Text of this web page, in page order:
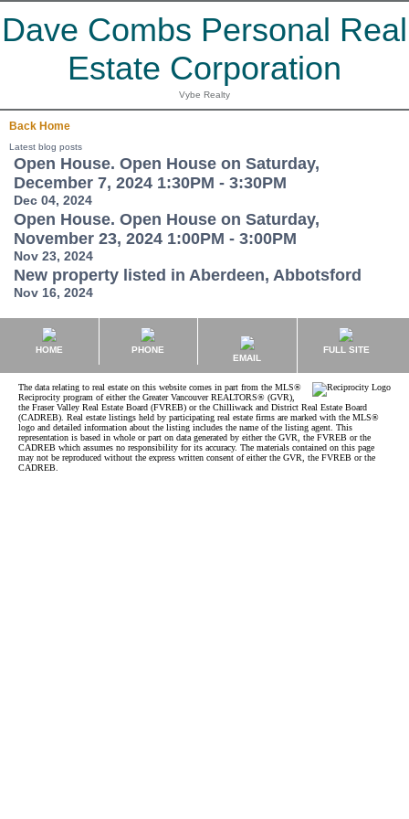
Dave Combs Personal Real
Estate Corporation
Vybe Realty
Back Home
Latest blog posts
Open House. Open House on Saturday,
December 7, 2024 1:30PM - 3:30PM
Dec 04, 2024
Open House. Open House on Saturday,
November 23, 2024 1:00PM - 3:00PM
Nov 23, 2024
New property listed in Aberdeen, Abbotsford
Nov 16, 2024
HOME
PHONE
EMAIL
FULL SITE
The data relating to real estate on this website comes in part from the MLS®
Reciprocity program of either the Greater Vancouver REALTORS® (GVR),
the Fraser Valley Real Estate Board (FVREB) or the Chilliwack and District Real Estate Board
(CADREB). Real estate listings held by participating real estate firms are marked with the MLS®
logo and detailed information about the listing includes the name of the listing agent. This
representation is based in whole or part on data generated by either the GVR, the FVREB or the
CADREB which assumes no responsibility for its accuracy. The materials contained on this page
may not be reproduced without the express written consent of either the GVR, the FVREB or the
CADREB.